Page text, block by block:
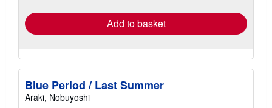
Add to basket
Blue Period / Last Summer
Araki, Nobuyoshi